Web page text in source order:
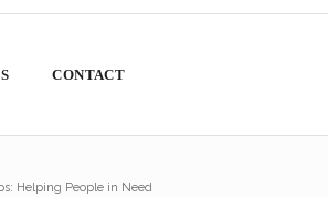
CONTACT
Helping People in Need